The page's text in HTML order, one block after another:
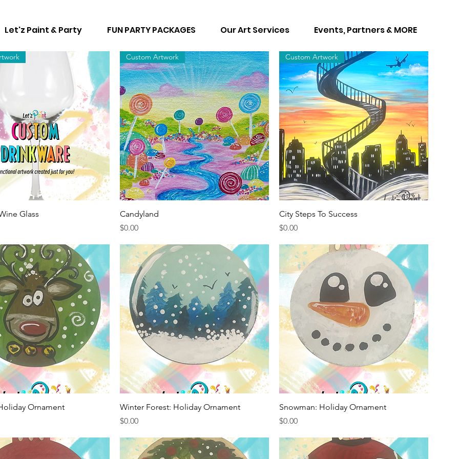
Let'z Paint & Party FUN PARTY PACKAGES Our Art Services Events, Partners & MORE
Quick View
Glass
Custom Artwork
Candyland
Price
$0.00
Quick View
Custom Artwork
City Steps To Success
Price
$0.00
Quick View
Ornament
Quick View
Winter Forest: Holiday Ornament
Price
$0.00
Quick View
Snowman: Holiday Ornament
Price
$0.00